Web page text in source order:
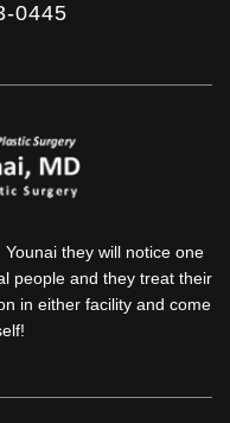
0445
they will notice one
people and they treat their
in either facility and come